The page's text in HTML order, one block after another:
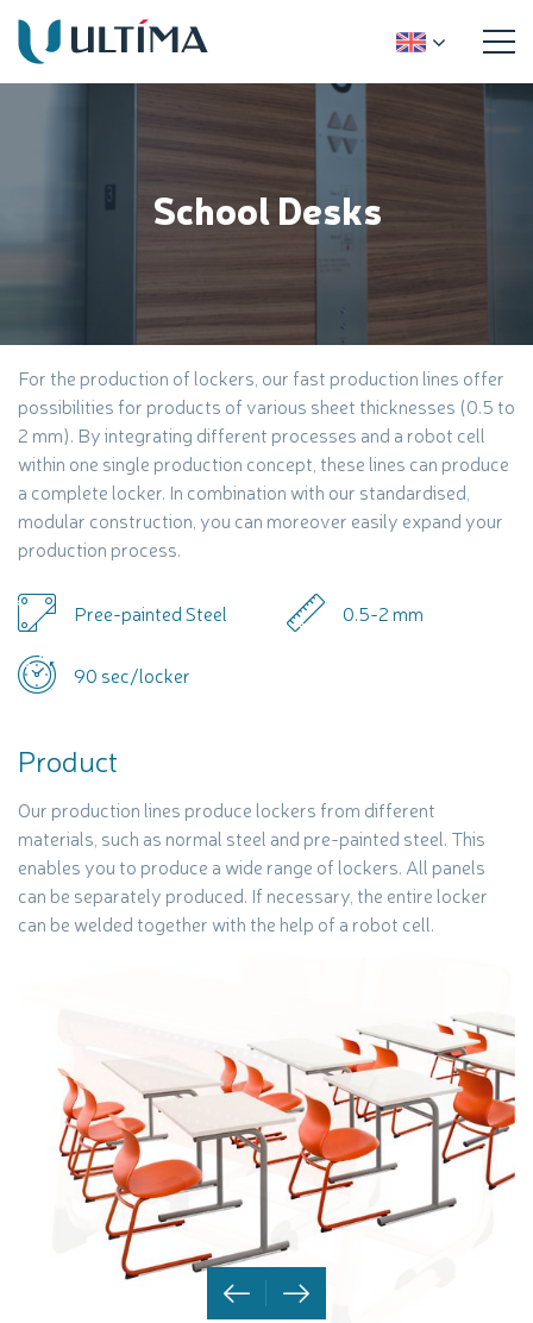
School Desks
For the production of lockers, our fast production lines offer
possibilities for products of various sheet thicknesses (0.5 to
2 mm). By integrating different processes and a robot cell
within one single production concept, these lines can produce
a complete locker. In combination with our standardised,
modular construction, you can moreover easily expand your
production process.
Pree-painted Steel 0.5-2 mm
90 sec/locker
Product
Our production lines produce lockers from different
materials, such as normal steel and pre-painted steel. This
enables you to produce a wide range of lockers. All panels
can be separately produced. If necessary, the entire locker
can be welded together with the help of a robot cell.